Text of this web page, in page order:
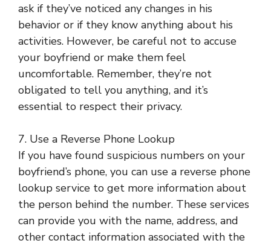
ask if they’ve noticed any changes in his
behavior or if they know anything about his
activities. However, be careful not to accuse
your boyfriend or make them feel
uncomfortable. Remember, they’re not
obligated to tell you anything, and it’s
essential to respect their privacy.
7. Use a Reverse Phone Lookup
If you have found suspicious numbers on your
boyfriend’s phone, you can use a reverse phone
lookup service to get more information about
the person behind the number. These services
can provide you with the name, address, and
other contact information associated with the